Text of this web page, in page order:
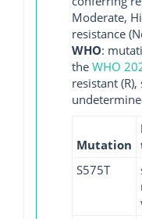
Moderate,
resistance
WHO:
the WHO
resistant
Mutation
S575T